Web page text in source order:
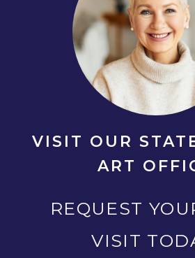
VISIT OUR
ART
REQUEST
VISIT